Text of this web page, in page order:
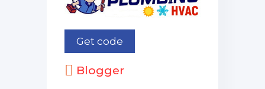
Blogger